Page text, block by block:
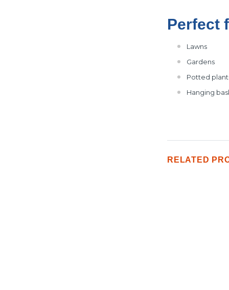
Perfect
Lawns
Gardens
Potted
Hanging
RELATED